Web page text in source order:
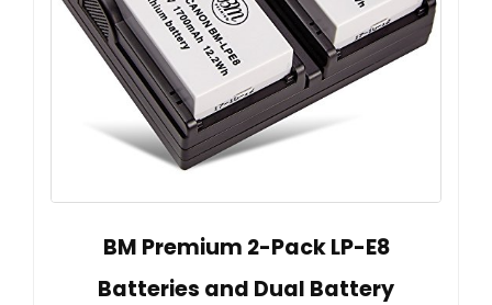
BM Premium 2-Pack LP-E8
Batteries and Dual Battery